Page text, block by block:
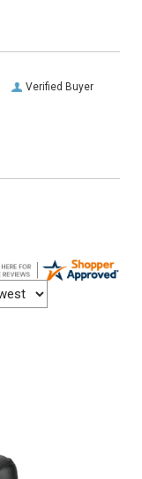
Verified Buyer